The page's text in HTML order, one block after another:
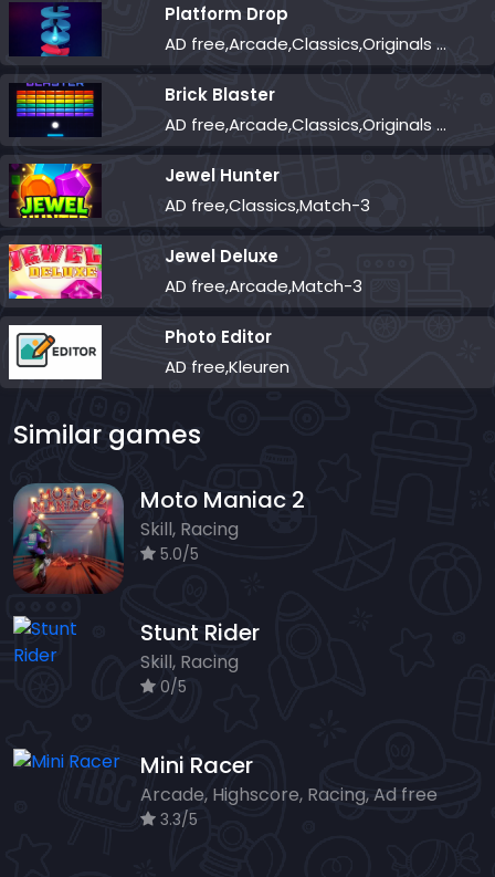
Platform Drop
AD free,Arcade,Classics,Originals Collection,Skill,Highscore
Brick Blaster
AD free,Arcade,Classics,Originals Collection,Skill,Highscore
Jewel Hunter
AD free,Classics,Match-3
Jewel Deluxe
AD free,Arcade,Match-3
Photo Editor
AD free,Kleuren
Similar games
Moto Maniac 2
Skill, Racing
5.0/5
Stunt Rider
Skill, Racing
0/5
Mini Racer
Arcade, Highscore, Racing, Ad free
3.3/5